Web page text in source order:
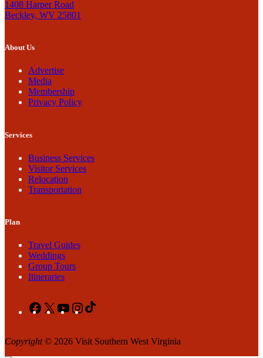
1408 Harper Road
Beckley, WV 25801
About Us
Advertise
Media
Membership
Privacy Policy
Services
Business Services
Visitor Services
Relocation
Transportation
Plan
Travel Guides
Weddings
Group Tours
Itineraries
Facebook
X YouTubeInstagram
Copyright© 2026 Visit Southern West Virginia